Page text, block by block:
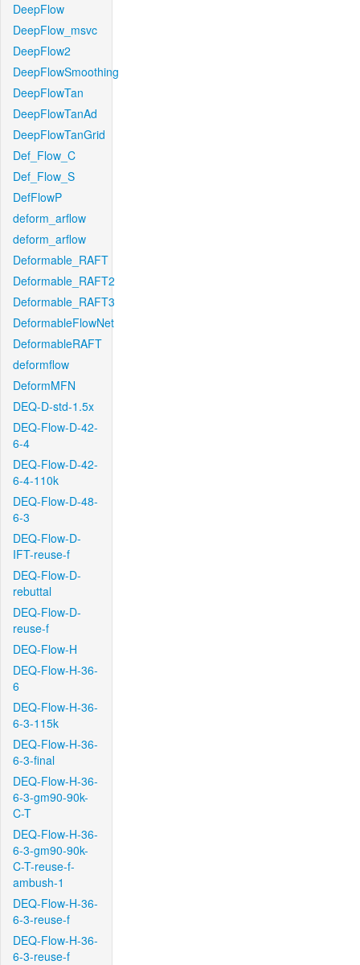
DeepFlow
DeepFlow_msvc
DeepFlow2
DeepFlowSmoothing
DeepFlowTan
DeepFlowTanAd
DeepFlowTanGrid
Def_Flow_C
Def_Flow_S
DefFlowP
deform_arflow
deform_arflow
Deformable_RAFT
Deformable_RAFT2
Deformable_RAFT3
DeformableFlowNet
DeformableRAFT
deformflow
DeformMFN
DEQ-D-std-1.5x
DEQ-Flow-D-42-
6-4
DEQ-Flow-D-42-
6-4-110k
DEQ-Flow-D-48-
6-3
DEQ-Flow-D-
IFT-reuse-f
DEQ-Flow-D-
rebuttal
DEQ-Flow-D-
reuse-f
DEQ-Flow-H
DEQ-Flow-H-36-
6
DEQ-Flow-H-36-
6-3-115k
DEQ-Flow-H-36-
6-3-final
DEQ-Flow-H-36-
6-3-gm90-90k-
C-T
DEQ-Flow-H-36-
6-3-gm90-90k-
C-T-reuse-f-
ambush-1
DEQ-Flow-H-36-
6-3-reuse-f
DEQ-Flow-H-36-
6-3-reuse-f